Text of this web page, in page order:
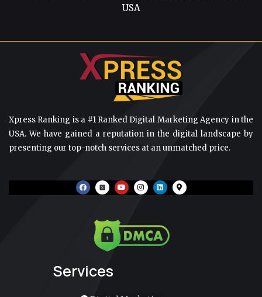
USA
Xpress Ranking is a #1 Ranked Digital Marketing Agency in the
USA. We have gained a reputation in the digital landscape by
presenting our top-notch services at an unmatched price.
F
a
c
Y
o
u
e
I
n
s
r
a
m
L
i
n
i
n
M
a
p
Services